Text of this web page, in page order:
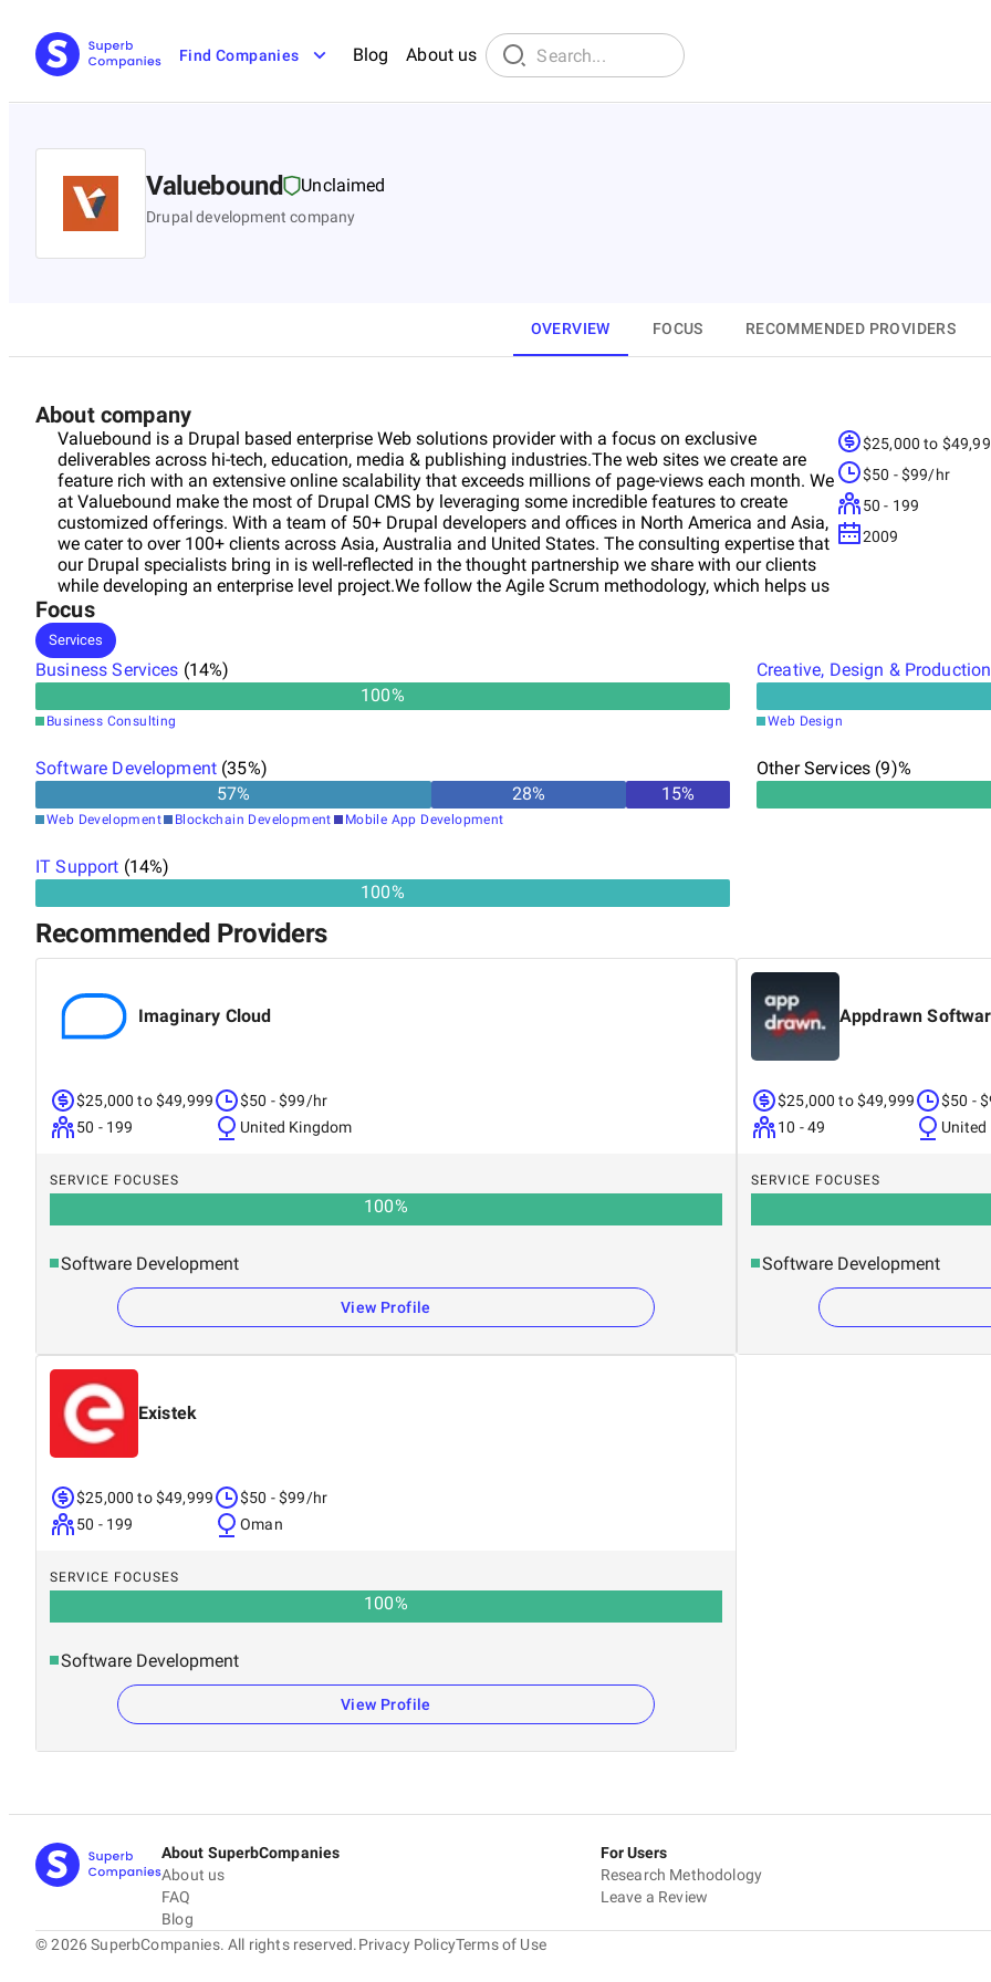
Find Companies Blog About us
Valuebound Unclaimed
Drupal development company
OVERVIEW FOCUS RECOMMENDED PROVIDERS
About company
Valuebound is a Drupal based enterprise Web solutions provider with a focus on exclusive
deliverables across hi-tech, education, media & publishing industries.The web sites we create are
feature rich with an extensive online scalability that exceeds millions of page-views each month. We
at Valuebound make the most of Drupal CMS by leveraging some incredible features to create
customized offerings. With a team of 50+ Drupal developers and offices in North America and Asia,
we cater to over 100+ clients across Asia, Australia and United States. The consulting expertise that
our Drupal specialists bring in is well-reflected in the thought partnership we share with our clients
while developing an enterprise level project.We follow the Agile Scrum methodology, which helps us
in creating a collaborative environment that includes our clientele as well. This approach has
created avenues for an increased visibility and effective brainstorming during the project
development phase.
$25,000 to
$50 - $99/hr
50 - 199
2009
Focus
Services
Business Services (14%)
100%
Business Consulting
Creative, Design & Production
Web Design
Software Development (35%)
57% 28% 15%
Web Development Blockchain Development Mobile App Development
Other Services (9)%
IT Support (14%)
100%
Recommended Providers
Imaginary Cloud
$25,000 to $49,999
50 - 199
$50 - $99/hr
United Kingdom
SERVICE FOCUSES
100%
Software Development
View Profile
Appdrawn
$25,000 to $49,999
10 - 49
$50 -
SERVICE FOCUSES
Software Development
Existek
$25,000 to $49,999
50 - 199
$50 - $99/hr
Oman
SERVICE FOCUSES
100%
Software Development
View Profile
About SuperbCompanies
About us
FAQ
Blog
For Users
Research Methodology
Leave a Review
©2026 SuperbCompanies. All rights reserved. Privacy PolicyTerms of Use